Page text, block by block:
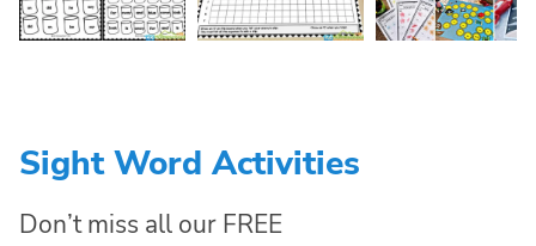
Sight Word Activities
Don’t miss all our FREE